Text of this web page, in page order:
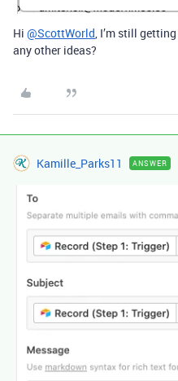
Hi @ScottWorld, I’m still
any other ideas?
Kamille_Parks11 ANSWER